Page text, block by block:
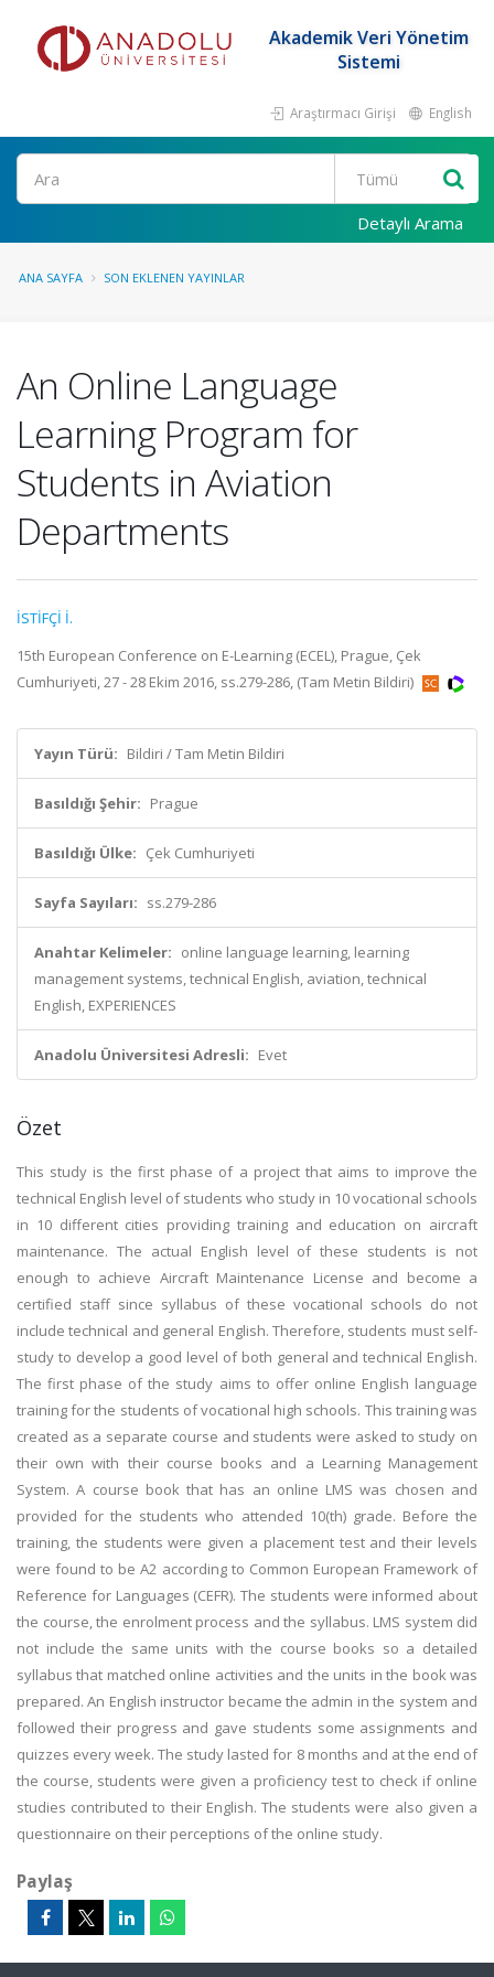
Akademik Veri Yönetim
Sistemi
Araştırmacı Girişi English
Ara
Detaylı Arama
ANA SAYFA SON EKLENEN YAYINLAR
An Online Language
Learning Program for
Students in Aviation
Departments
İSTİFÇİ İ.
15th European Conference on E-Learning (ECEL), Prague, Çek
Cumhuriyeti, 27 - 28 Ekim 2016, ss.279-286, (Tam Metin Bildiri)
Yayın Türü: Bildiri / Tam Metin Bildiri
Basıldığı Şehir: Prague
Basıldığı Ülke: Çek Cumhuriyeti
Sayfa Sayıları: ss.279-286
Anahtar Kelimeler: online language learning, learning
management systems, technical English, aviation, technical
English, EXPERIENCES
Anadolu Üniversitesi Adresli: Evet
Özet
This study is the first phase of a project that aims to improve the
technical English level of students who study in 10 vocational schools
in 10 different cities providing training and education on aircraft
maintenance. The actual English level of these students is not
enough to achieve Aircraft Maintenance License and become a
certified staff since syllabus of these vocational schools do not
include technical and general English. Therefore, students must self-
study to develop a good level of both general and technical English.
The first phase of the study aims to offer online English language
training for the students of vocational high schools. This training was
created as a separate course and students were asked to study on
their own with their course books and a Learning Management
System. A course book that has an online LMS was chosen and
provided for the students who attended 10(th) grade. Before the
training, the students were given a placement test and their levels
were found to be A2 according to Common European Framework of
Reference for Languages (CEFR). The students were informed about
the course, the enrolment process and the syllabus. LMS system did
not include the same units with the course books so a detailed
syllabus that matched online activities and the units in the book was
prepared. An English instructor became the admin in the system and
followed their progress and gave students some assignments and
quizzes every week. The study lasted for 8 months and at the end of
the course, students were given a proficiency test to check if online
studies contributed to their English. The students were also given a
questionnaire on their perceptions of the online study.
Paylaş